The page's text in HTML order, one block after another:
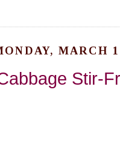
MARCH
Stir-